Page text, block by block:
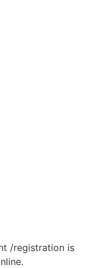
/registration is